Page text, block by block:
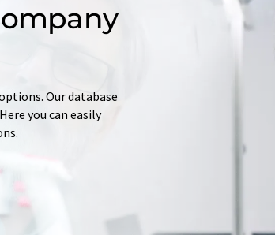
Our database
you can easily